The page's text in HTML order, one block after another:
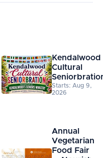
Kendalwood
Cultural
Starts: Aug 9,
2026
Annual
Vegetarian
Food Fair